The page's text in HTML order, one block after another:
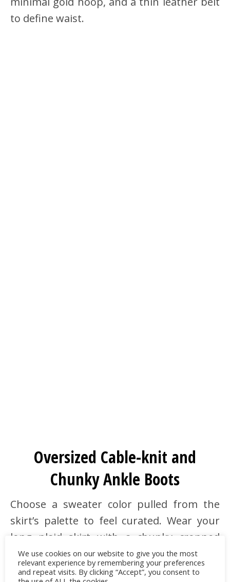
to define waist.
Oversized Cable-knit and
Chunky Ankle Boots
Choose a sweater color pulled from the
skirt’s palette to feel curated. Wear your
long plaid skirt with a chunky cropped
cable-knit sweater and a shearling-collar
shacket or an oversizedpea coat
We use cookies on our website to give you the most
relevant experience by remembering your preferences
and repeat visits. By clicking “Accept”, you consent to